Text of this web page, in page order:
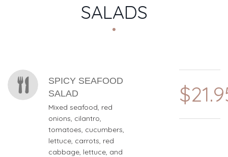
SALADS
MENU ITEMS
SPICY SEAFOOD
SALAD
Mixed seafood, red
onions, cilantro,
tomatoes, cucumbers,
lettuce, carrots, red
cabbage, lettuce, and